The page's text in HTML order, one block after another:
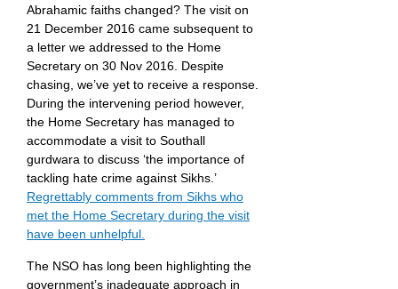
Abrahamic faiths changed? The visit on
21 December 2016 came subsequent to
a letter we addressed to the Home
Secretary on 30 Nov 2016. Despite
chasing, we’ve yet to receive a response.
During the intervening period however,
the Home Secretary has managed to
accommodate a visit to Southall
gurdwara to discuss ‘the importance of
tackling hate crime against Sikhs.’
Regrettably comments from Sikhs who
met the Home Secretary during the visit
have been unhelpful.
The NSO has long been highlighting the
government’s inadequate approach in